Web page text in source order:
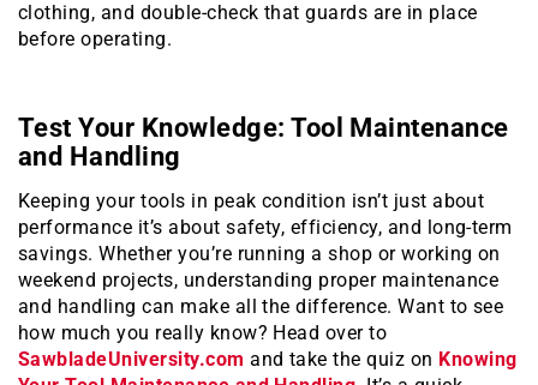
clothing, and double-check that guards are in place
before operating.
Test Your Knowledge: Tool Maintenance
and Handling
Keeping your tools in peak condition isn’t just about
performance it’s about safety, efficiency, and long-term
savings. Whether you’re running a shop or working on
weekend projects, understanding proper maintenance
and handling can make all the difference. Want to see
how much you really know? Head over to
SawbladeUniversity.com and take the quiz on Knowing